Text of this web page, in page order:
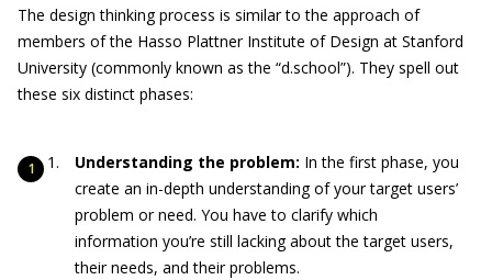
The design thinking process is similar to the approach of
members of the Hasso Plattner Institute of Design at Stanford
University (commonly known as the “d.school”). They spell out
these six distinct phases:
Understanding the problem: In the first phase, you
create an in-depth understanding of your target users’
problem or need. You have to clarify which
information you’re still lacking about the target users,
their needs, and their problems.